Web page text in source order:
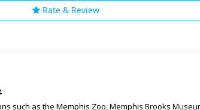
Rate & Review
such as the Memphis Zoo, Memphis Brooks